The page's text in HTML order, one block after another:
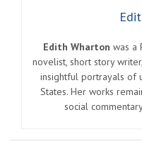
Edith Wharton was a
novelist, short story
insightful portrayals of
States. Her works
social